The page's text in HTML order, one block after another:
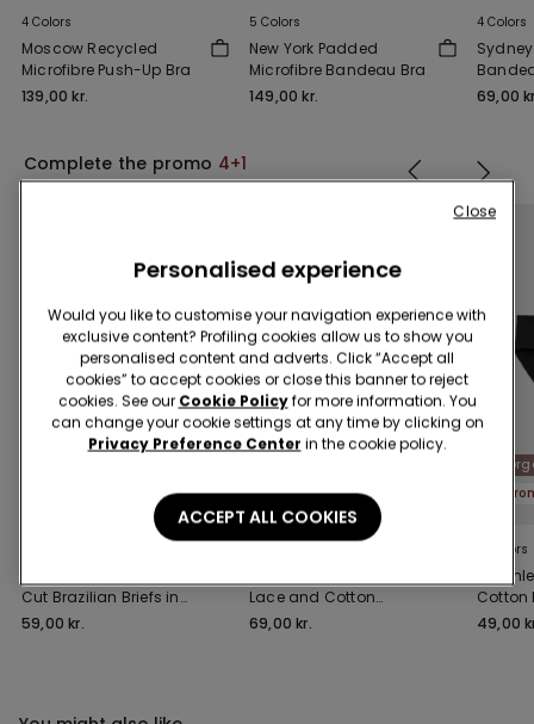
4 Colors
Moscow Recycled
Microfibre Push-Up Bra
139,00 kr.
5 Colors
New York Padded
Microfibre Bandeau Bra
149,00 kr.
4 Colors
69,00
Complete the promo 4+1
Cut Brazilian Briefs in
Recycled Microfibre
59,00 kr.
Promo 4+1
Lace and Cotton
Knickers
69,00 kr.
9 Colors
Cotton
49,00
Personalised experience
Would you like to customise your navigation experience with
exclusive content? Profiling cookies allow us to show you
personalised content and adverts. Click “Accept all
cookies” to accept cookies or close this banner to reject
cookies. See our Cookie Policyfor more information. You
can change your cookie settings at any time by clicking on
Privacy Preference Center in the cookie policy.
ACCEPT ALL COOKIES
Close